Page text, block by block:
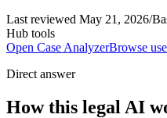
Last reviewed May 21, 2026/
Hub tools
Open Case AnalyzerBrowse
Direct answer
How this legal AI